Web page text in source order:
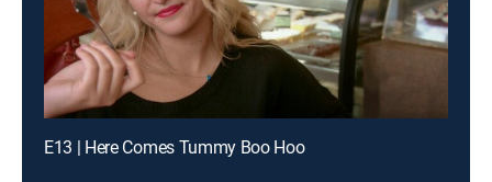
E13 | Here Comes Tummy Boo Hoo